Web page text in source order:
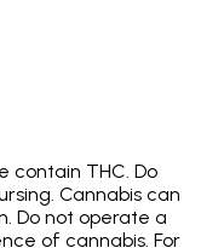
contain THC. Do
Cannabis can
Do not operate a
of cannabis. For